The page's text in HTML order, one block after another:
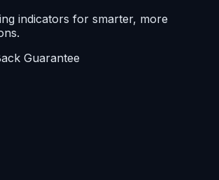
indicators for smarter, more
Guarantee